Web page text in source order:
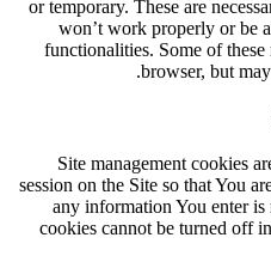
or temporary. These are
won’t work properly or be
functionalities. Some of
browser, but
Site management cookies
session on the Site so that You
any information You enter is
cookies cannot be turned off